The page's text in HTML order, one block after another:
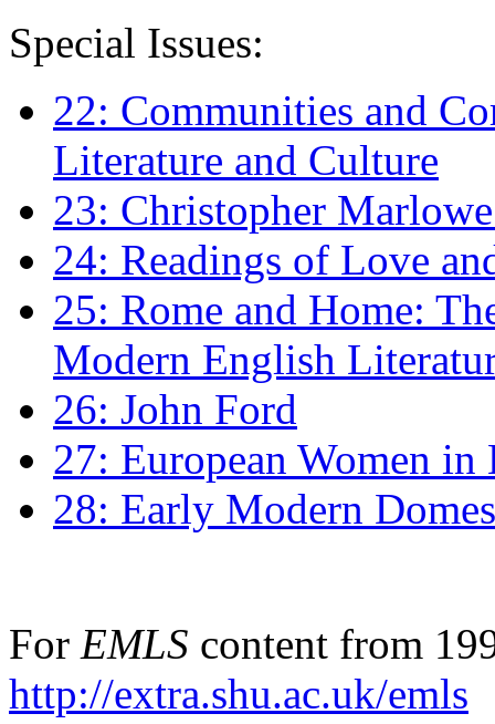
Special Issues:
22: Communities and
Literature and Culture
23: Christopher
24: Readings of Love
25: Rome and Home:
Modern English
26: John Ford
27: European Women
28: Early Modern
For EMLS content from
http://extra.shu.ac.uk/emls